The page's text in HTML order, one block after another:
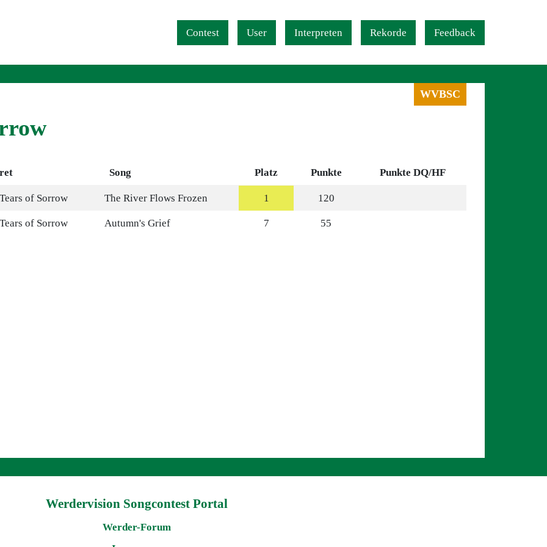
Contest
User Interpreten Rekorde Feedback
WVBSC
Song Platz Punkte Punkte DQ/HF
of Sorrow The River Flows Frozen 1 120
of Sorrow Autumn's Grief 7 55
Werdervision Songcontest Portal
Werder-Forum